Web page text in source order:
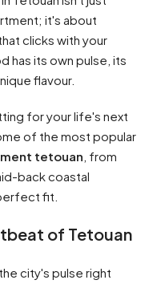
it's about
clicks with your
has its own pulse, its
flavour.
for your life's next
of the most popular
tetouan , from
back coastal
fit.
of Tetouan
city's pulse right